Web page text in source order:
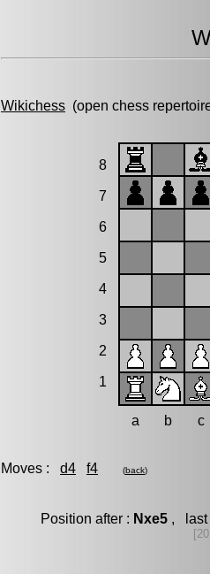
Wikichess (open chess
8
7
6
5
4
3
2
1
a b c
Moves : d4 f4 (back)
Position after : Nxe5 , last